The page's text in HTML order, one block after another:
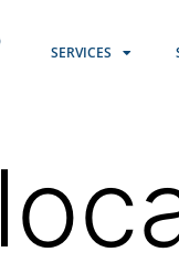
SERVICES